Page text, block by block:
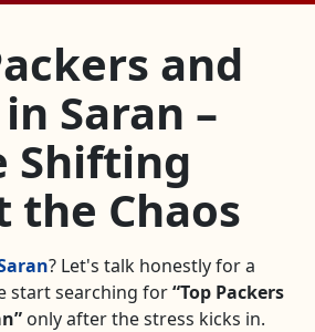
and
Saran –
Shifting
Chaos
? Let's talk honestly for a
start searching for Top Packers
only after the stress kicks in.